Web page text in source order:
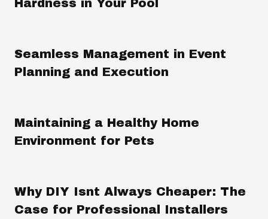
Hardness in Your Pool
Seamless Management in Event
Planning and Execution
Maintaining a Healthy Home
Environment for Pets
Why DIY Isnt Always Cheaper: The
Case for Professional Installers